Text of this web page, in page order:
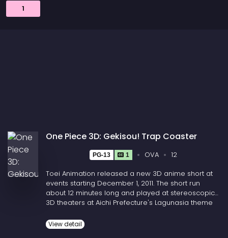
1
One Piece 3D: Gekisou! Trap Coaster
PG-13 1 OVA
12
Toei Animation released a new 3D anime short at
events starting December 1, 2011. The short run
about 12 minutes long and played at stereoscopic
3D theaters at Aichi Prefecture's Lagunasia theme
park, Nagasaki Prefecture's Huis Ten Bosch theme
park, Kanagawa Prefecture's Yokohama Landmark
Tower, and Hiroshima Prefecture's NTT CRED Hall.
View detail